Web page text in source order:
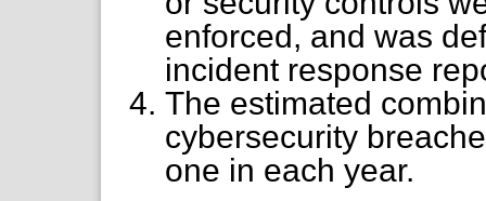
enforced, and was
incident response
The estimated
cybersecurity
one in each year.